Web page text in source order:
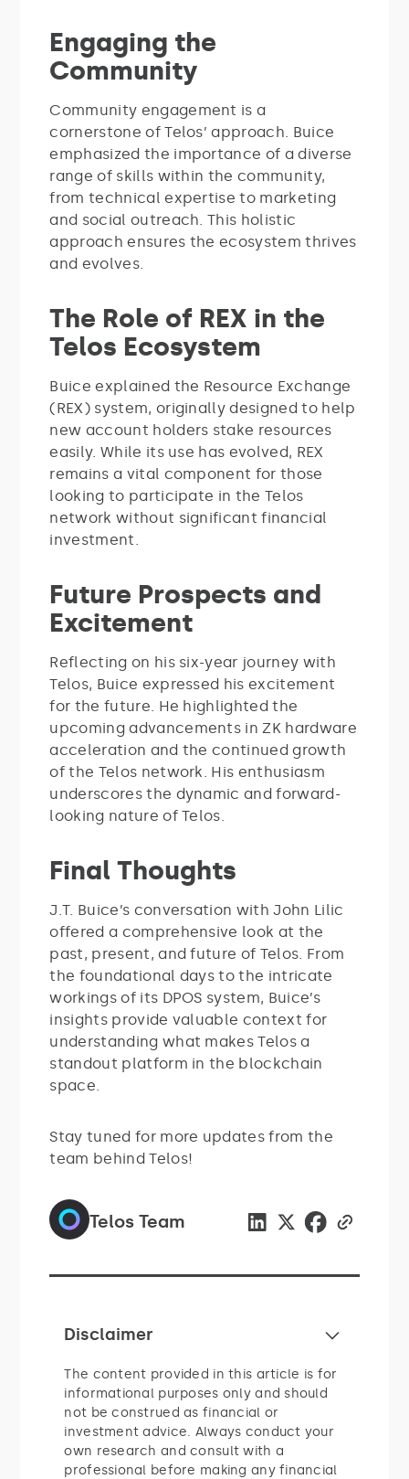
Engaging the
Community
Community engagement is a
cornerstone of Telos’ approach. Buice
emphasized the importance of a diverse
range of skills within the community,
from technical expertise to marketing
and social outreach. This holistic
approach ensures the ecosystem thrives
and evolves.
The Role of REX in the
Telos Ecosystem
Buice explained the Resource Exchange
(REX) system, originally designed to help
new account holders stake resources
easily. While its use has evolved, REX
remains a vital component for those
looking to participate in the Telos
network without significant financial
investment.
Future Prospects and
Excitement
Reflecting on his six-year journey with
Telos, Buice expressed his excitement
for the future. He highlighted the
upcoming advancements in ZK hardware
acceleration and the continued growth
of the Telos network. His enthusiasm
underscores the dynamic and forward-
looking nature of Telos.
Final Thoughts
J.T. Buice’s conversation with John Lilic
offered a comprehensive look at the
past, present, and future of Telos. From
the foundational days to the intricate
workings of its DPOS system, Buice’s
insights provide valuable context for
understanding what makes Telos a
standout platform in the blockchain
space.
Stay tuned for more updates from the
team behind Telos!
Telos Team
Disclaimer
The content provided in this article is for
informational purposes only and should
not be construed as financial or
investment advice. Always conduct your
own research and consult with a
professional before making any financial